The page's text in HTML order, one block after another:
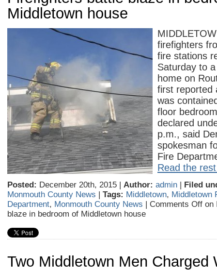
Middletown house
firefighters
fire stations
Saturday to
home on
first reported
was
floor
declared
p.m., said
spokesman
Fire
Read the
Posted: December 20th, 2015 | Author: admin | Filed
Monmouth County News | Tags: Middletown, Middletown
Department, Monmouth County News | Comments Off on
blaze in bedroom of Middletown house
Two Middletown Men Charged